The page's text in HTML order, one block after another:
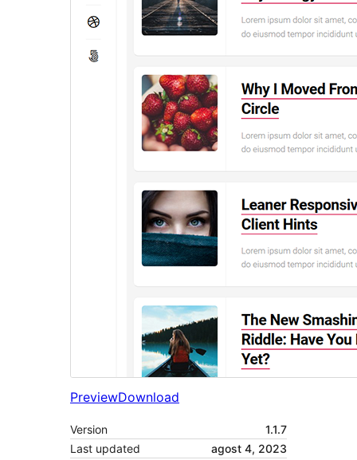
PreviewDownload
Version
1.1.7
Last updated
agost 4, 2023